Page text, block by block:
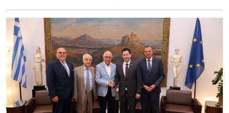
engagement initiatives, aiming to promote oral health
among older adults in the local community. The compulsory
service-learning component of the 10th-semester
Gerodontology course […]